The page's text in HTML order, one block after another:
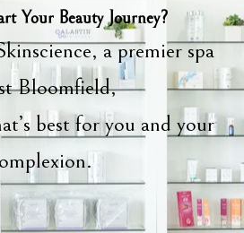
Your Beauty Journey?
a premier spa
Bloomfield,
best for you and your